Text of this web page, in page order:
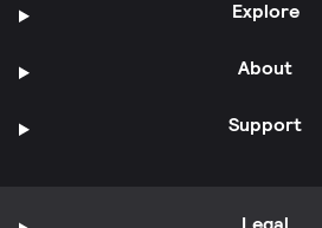
Explore
About
Support